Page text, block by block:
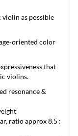
violin as possible
oriented color
that
violins.
resonance &
ratio approx 8.5 :